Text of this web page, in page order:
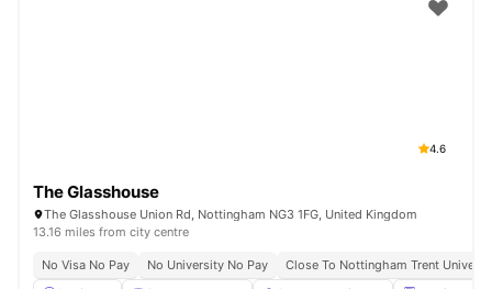
4.6
The Glasshouse
The Glasshouse Union Rd, Nottingham NG3 1FG, United Kingdom
13.16 miles from city centre
No Visa No Pay No University No Pay
Close To Nottingham Trent